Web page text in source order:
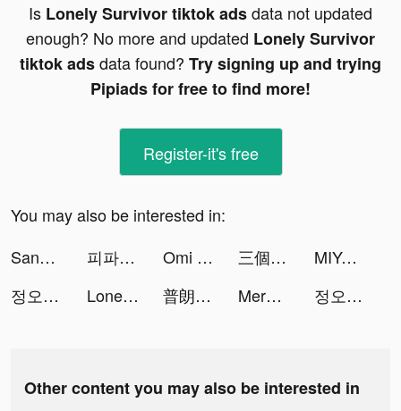
Is Lonely Survivor tiktok adsdata not updated
enough? No more and updated Lonely Survivor
tiktok adsdata found? Try signing up and trying
Pipiads for free to find more!
Register-it's free
You may also be interested in:
Sand Ant Idle tiktok ads
피파모바일 tiktok ads Omi tiktok ads 三個六！開！ tiktok ads
MIYA - 遇見好聲音 tiktok ads
정오의데이트 tiktok ads
Lonely Survivor tiktok ads 普朗特計劃 tiktok ads Merge Paper War tiktok ads 정오의데이트 tiktok ads
Other content you may also be interested in